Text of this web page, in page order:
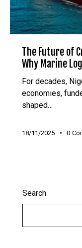
The Future of
Why Marine
For decades,
economies,
shaped…
18/11/2025 0
Search